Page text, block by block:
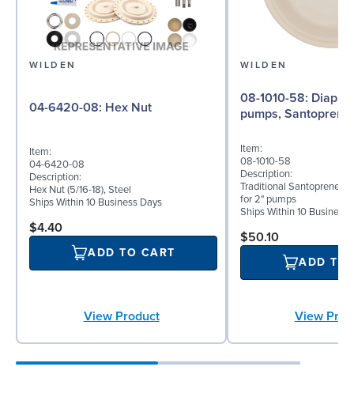
WILDEN
04-6420-08: Hex Nut
Item:
04-6420-08
Description:
Hex Nut (5/16-18), Steel
Ships Within 10 Business Days
$4.40
ADD TO CART
View Product
WILDEN
08-1010-58: Diaphragm for 2"
pumps,
Item:
08-1010-58
Description:
Traditional Santoprene®
for 2" pumps
Ships Within 10 Business
$50.10
ADD TO
View